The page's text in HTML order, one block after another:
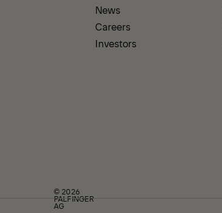
News
Careers
Investors
© 2026
PALFINGER
AG